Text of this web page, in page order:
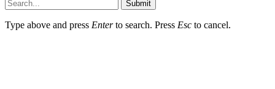
Submit
Type above and press Enterto search. Press Esc to cancel.